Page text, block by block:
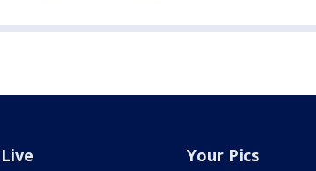
Live Your Pics